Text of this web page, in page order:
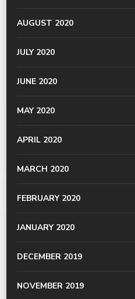
AUGUST 2020
JULY 2020
JUNE 2020
MAY 2020
APRIL 2020
MARCH 2020
FEBRUARY 2020
JANUARY 2020
DECEMBER 2019
NOVEMBER 2019